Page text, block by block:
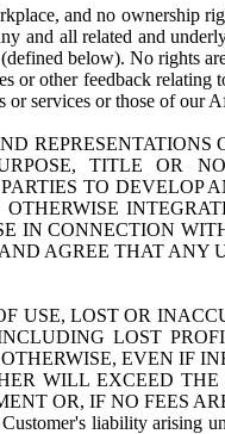
and no ownership
and all related and
below). No rights
or other feedback
services or those of our
TITLE OR
TO
IN CONNECTION
AGREE THAT ANY
USE, LOST OR
LOST
EVEN IF
WILL EXCEED
OR, IF NO FEES
Customer's liability arising